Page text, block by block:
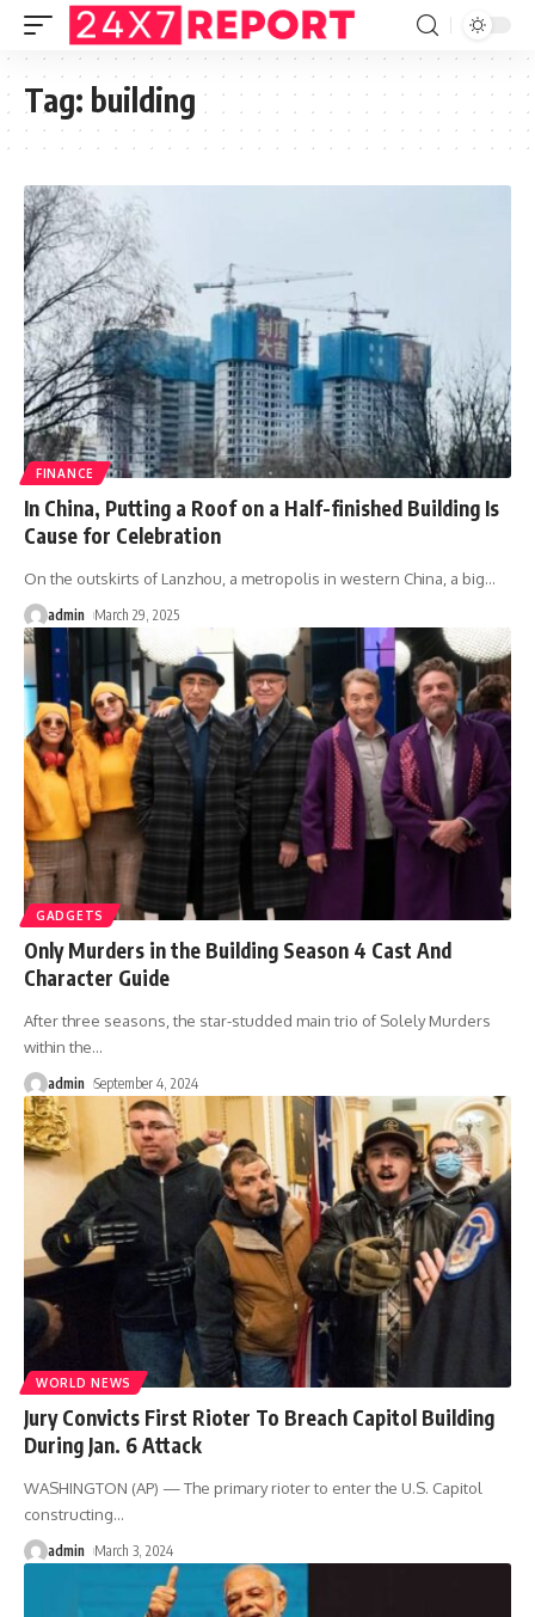
Tag: building
FINANCE
In China, Putting a Roof on a Half-finished Building Is
Cause for Celebration
On the outskirts of Lanzhou, a metropolis in western China, a big…
admin March 29, 2025
GADGETS
Only Murders in the Building Season 4 Cast And
Character Guide
After three seasons, the star-studded main trio of Solely Murders
within the…
admin September 4, 2024
WORLD NEWS
Jury Convicts First Rioter To Breach Capitol Building
During Jan. 6 Attack
WASHINGTON (AP) — The primary rioter to enter the U.S. Capitol
constructing…
admin March 3, 2024